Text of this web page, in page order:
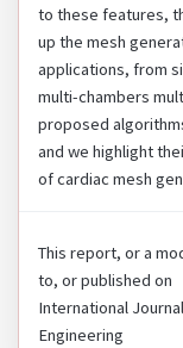
to these features,
up the mesh
applications, from
multi-chambers
proposed
and we highlight
of cardiac mesh
This report, or a
to, or published on
International
Engineering